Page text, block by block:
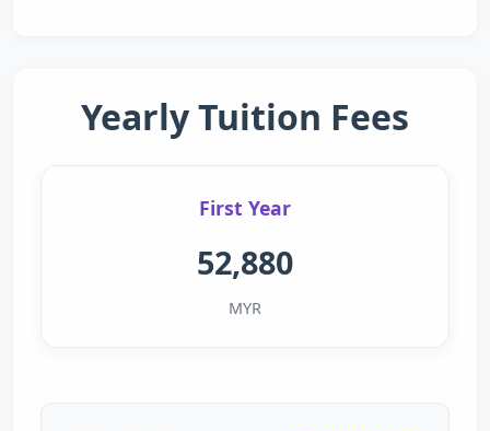
Yearly Tuition Fees
First Year
52,880
MYR